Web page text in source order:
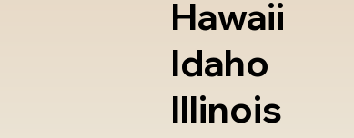
Hawaii
Idaho
Illinois